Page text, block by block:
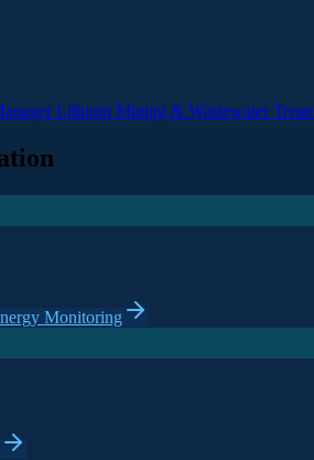
Lithium Mining & Wastewater
Monitoring